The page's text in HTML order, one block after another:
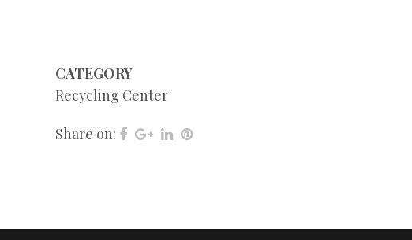
CATEGORY
Recycling Center
Share on: